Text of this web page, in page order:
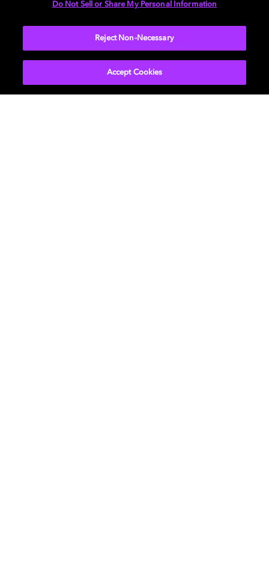
EXPLORE MORE
Do Not Sell or Share My Personal Information
Reject Non-Necessary
Accept Cookies